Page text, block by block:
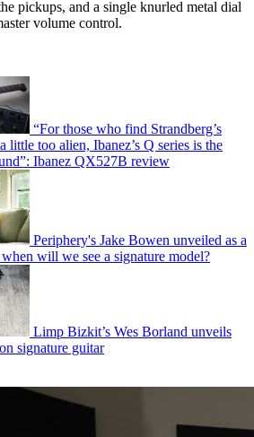
pickups, and a single knurled metal dial
volume control.
“For those who find Strandberg’s
little too alien, Ibanez’s Q series is the
Ibanez QX527B review
Periphery's Jake Bowen unveiled as a
will we see a signature model?
Limp Bizkit’s Wes Borland unveils
signature guitar